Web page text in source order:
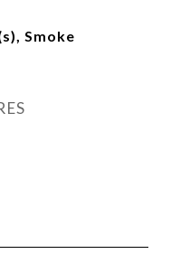
Smoke